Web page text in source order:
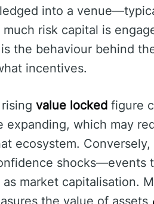
into a
risk capital is
the behaviour behind
incentives.
value locked figure
which may
ecosystem.
shocks—events
market capitalisation.
the value of assets